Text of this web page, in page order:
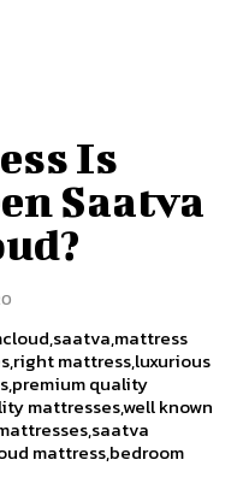
Is
Saatva
mattress,luxurious
quality
mattresses,well known
mattress,bedroom